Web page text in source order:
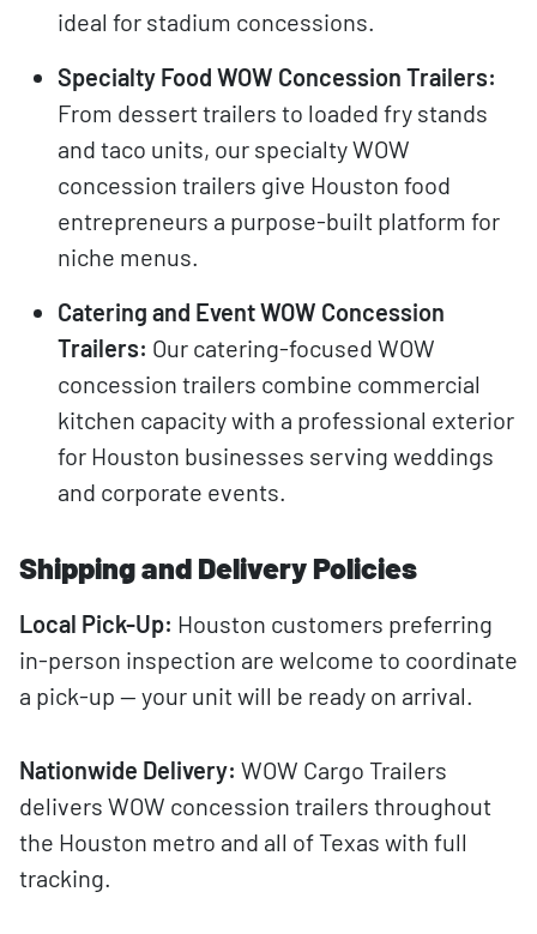
ideal for stadium concessions.
Specialty Food WOW Concession Trailers:
From dessert trailers to loaded fry stands
and taco units, our specialty WOW
concession trailers give Houston food
entrepreneurs a purpose-built platform for
niche menus.
Catering and Event WOW Concession
Trailers: Our catering-focused WOW
concession trailers combine commercial
kitchen capacity with a professional exterior
for Houston businesses serving weddings
and corporate events.
Shipping and Delivery Policies
Local Pick-Up: Houston customers preferring
in-person inspection are welcome to coordinate
a pick-up — your unit will be ready on arrival.
Nationwide Delivery: WOW Cargo Trailers
delivers WOW concession trailers throughout
the Houston metro and all of Texas with full
tracking.